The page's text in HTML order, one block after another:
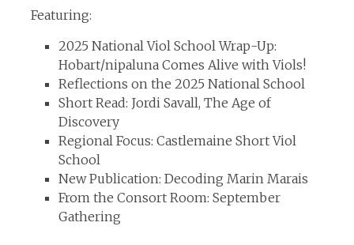
Featuring:
2025 National Viol School Wrap-Up:
Hobart/nipaluna Comes Alive with Viols!
Reflections on the 2025 National School
Short Read: Jordi Savall, The Age of
Discovery
Regional Focus: Castlemaine Short Viol
School
New Publication: Decoding Marin Marais
From the Consort Room: September
Gathering